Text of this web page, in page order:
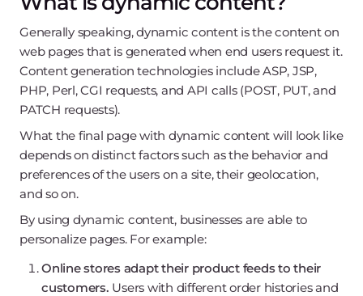
Generally speaking, dynamic content is the content on
web pages that is generated when end users request it.
Content generation technologies include ASP, JSP,
PHP, Perl, CGI requests, and API calls (POST, PUT, and
PATCH requests).
What the final page with dynamic content will look like
depends on distinct factors such as the behavior and
preferences of the users on a site, their geolocation,
and so on.
By using dynamic content, businesses are able to
personalize pages. For example:
Online stores adapt their product feeds to their
customers. Users with different order histories and